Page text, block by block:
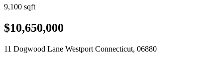
9,100 sqft
$10,650,000
11 Dogwood Lane Westport Connecticut, 06880